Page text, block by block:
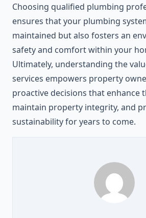
Choosing qualified plumbing
ensures that your plumbing
maintained but also fosters an
safety and comfort within your
Ultimately, understanding the
services empowers property
proactive decisions that enhance
maintain property integrity, and
sustainability for years to come.